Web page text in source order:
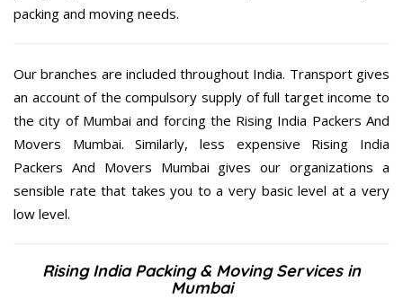
packing and moving needs.
Our branches are included throughout India. Transport gives
an account of the compulsory supply of full target income to
the city of Mumbai and forcing the Rising India Packers And
Movers Mumbai. Similarly, less expensive Rising India
Packers And Movers Mumbai gives our organizations a
sensible rate that takes you to a very basic level at a very
low level.
Rising India Packing & Moving Services in
Mumbai